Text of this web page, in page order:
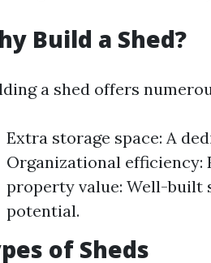
Build a Shed?
a shed offers
Extra storage space: A
Organizational efficiency:
property value: Well-built
potential.
of Sheds